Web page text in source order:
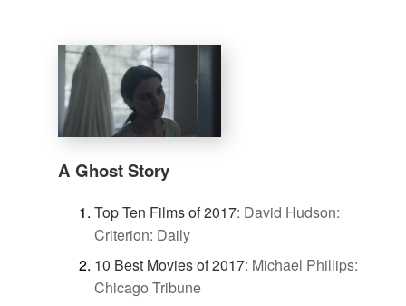
A Ghost Story
Top Ten Films of 2017: David Hudson:
Criterion: Daily
10 Best Movies of 2017: Michael Phillips:
Chicago Tribune